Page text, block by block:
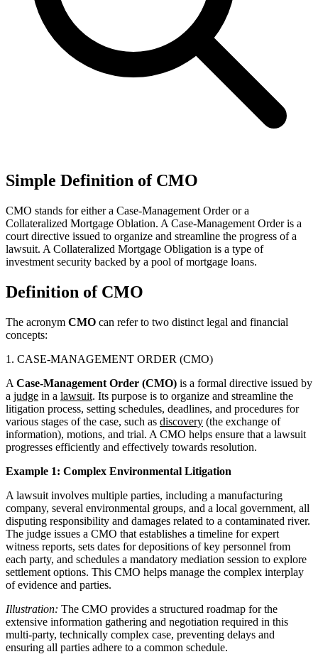
Simple Definition of CMO
CMO stands for either a Case-Management Order or a
Collateralized Mortgage Oblation. A Case-Management Order is a
court directive issued to organize and streamline the progress of a
lawsuit. A Collateralized Mortgage Obligation is a type of
investment security backed by a pool of mortgage loans.
Definition of CMO
The acronym CMO can refer to two distinct legal and financial
concepts:
1. CASE-MANAGEMENT ORDER (CMO)
A Case-Management Order (CMO) is a formal directive issued by
a judge in a lawsuit. Its purpose is to organize and streamline the
litigation process, setting schedules, deadlines, and procedures for
various stages of the case, such as discovery (the exchange of
information), motions, and trial. A CMO helps ensure that a lawsuit
progresses efficiently and effectively towards resolution.
Example 1: Complex Environmental Litigation
A lawsuit involves multiple parties, including a manufacturing
company, several environmental groups, and a local government, all
disputing responsibility and damages related to a contaminated river.
The judge issues a CMO that establishes a timeline for expert
witness reports, sets dates for depositions of key personnel from
each party, and schedules a mandatory mediation session to explore
settlement options. This CMO helps manage the complex interplay
of evidence and parties.
Illustration: The CMO provides a structured roadmap for the
extensive information gathering and negotiation required in this
multi-party, technically complex case, preventing delays and
ensuring all parties adhere to a common schedule.